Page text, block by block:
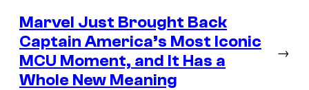
Marvel Just Brought Back
Captain America’s Most Iconic
MCU Moment, and It Has a
Whole New Meaning
→